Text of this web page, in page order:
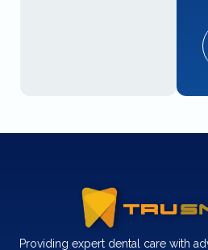
Providing expert dental care with